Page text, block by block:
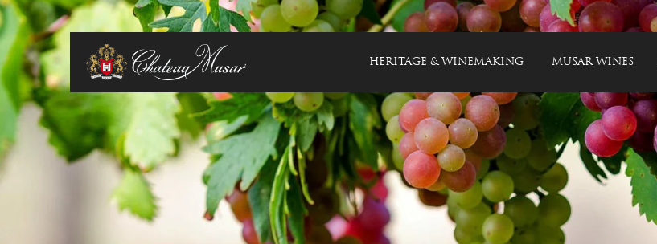
HERITAGE & WINEMAKING MUSAR WINES